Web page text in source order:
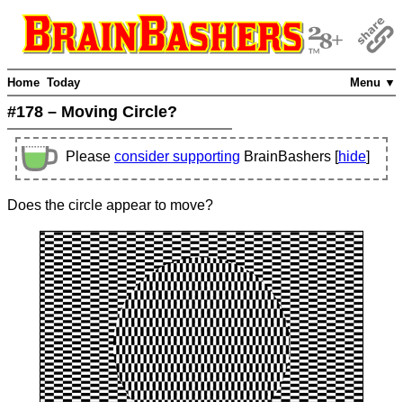
Menu ▼
Home Today
#178 – Moving Circle?
Please consider supporting BrainBashers [hide]
Does the circle appear to move?